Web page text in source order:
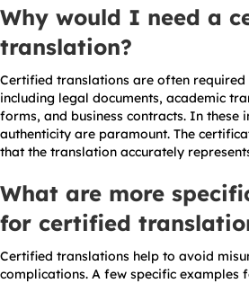
Why would I need a
translation?
Certified translations are often
including legal documents, academic
forms, and business contracts. In these
authenticity are paramount. The
that the translation accurately
What are more
for certified
Certified translations help to avoid
complications. A few specific examples